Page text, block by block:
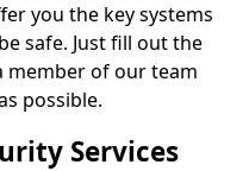
you the key systems
safe. Just fill out the
member of our team
possible.
Services